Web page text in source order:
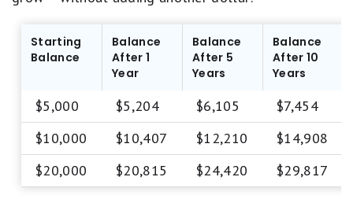
s
P
o
r
.
.
1
s
a
e
q
u
a
Starting
Balance
Balance
After 1
Year
Balance
After 5
Years
Balance
After 10
Years
$5,000 $5,204 $6,105
$7,454
$10,000
$10,407 $12,210
$14,908
$20,000
$20,815 $24,420 $29,817